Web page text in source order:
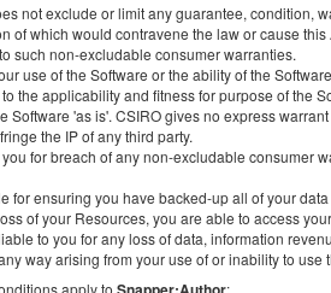
not exclude or limit any guarantee, condition,
of which would contravene the law or cause
such non-excludable consumer warranties.
use of the Software or the ability of the
the applicability and fitness for purpose of the
Software 'as is'. CSIRO gives no express
the IP of any third party.
for breach of any non-excludable consumer
for ensuring you have backed-up all of your
of your Resources, you are able to access
to you for any loss of data, information
way arising from your use of or inability to use
apply to
: